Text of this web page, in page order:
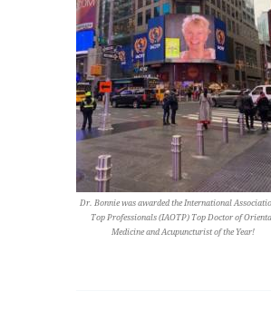
Dr. Bonnie was awarded the International
Top Professionals (IAOTP) Top Doctor of
Medicine and Acupuncturist of the Year!